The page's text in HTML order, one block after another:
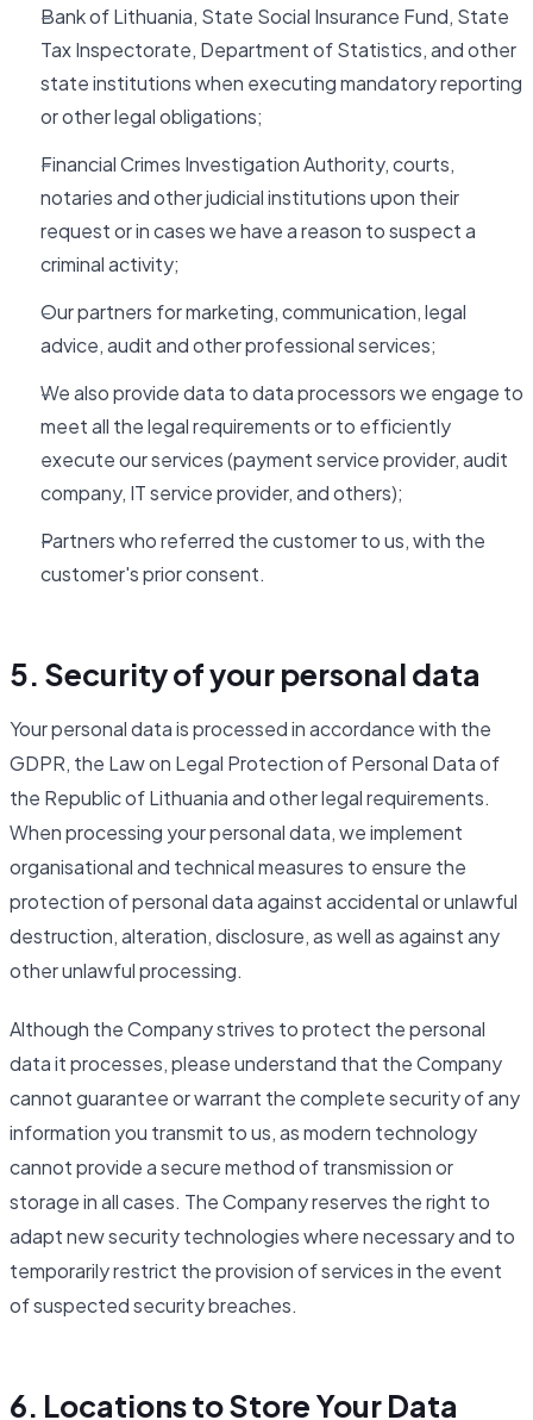
Bank of Lithuania, State Social Insurance Fund, State
Tax Inspectorate, Department of Statistics, and other
state institutions when executing mandatory reporting
or other legal obligations;
Financial Crimes Investigation Authority, courts,
notaries and other judicial institutions upon their
request or in cases we have a reason to suspect a
criminal activity;
Our partners for marketing, communication, legal
advice, audit and other professional services;
We also provide data to data processors we engage to
meet all the legal requirements or to efficiently
execute our services (payment service provider, audit
company, IT service provider, and others);
Partners who referred the customer to us, with the
customer's prior consent.
5. Security of your personal data
Your personal data is processed in accordance with the
GDPR, the Law on Legal Protection of Personal Data of
the Republic of Lithuania and other legal requirements.
When processing your personal data, we implement
organisational and technical measures to ensure the
protection of personal data against accidental or unlawful
destruction, alteration, disclosure, as well as against any
other unlawful processing.
Although the Company strives to protect the personal
data it processes, please understand that the Company
cannot guarantee or warrant the complete security of any
information you transmit to us, as modern technology
cannot provide a secure method of transmission or
storage in all cases. The Company reserves the right to
adapt new security technologies where necessary and to
temporarily restrict the provision of services in the event
of suspected security breaches.
6. Locations to Store Your Data